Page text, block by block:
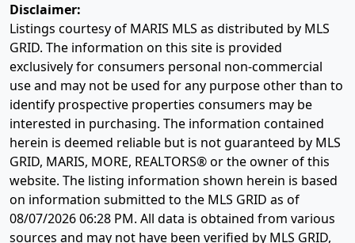
Disclaimer:
Listings courtesy of MARIS MLS as distributed by MLS
GRID. The information on this site is provided
exclusively for consumers personal non-commercial
use and may not be used for any purpose other than to
identify prospective properties consumers may be
interested in purchasing. The information contained
herein is deemed reliable but is not guaranteed by MLS
GRID, MARIS, MORE, REALTORS® or the owner of this
website. The listing information shown herein is based
on information submitted to the MLS GRID as of
08/07/2026 06:28 PM. All data is obtained from various
sources and may not have been verified by MLS GRID,